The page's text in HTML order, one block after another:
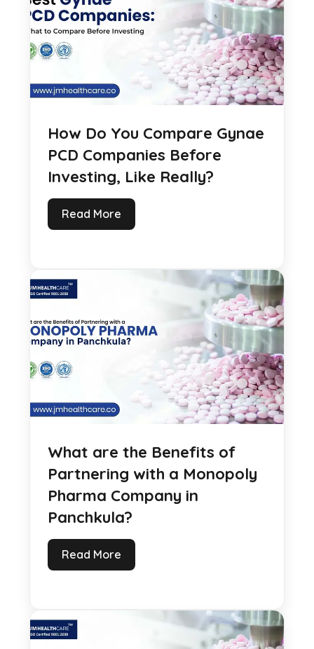
How Do You Compare Gynae
PCD Companies Before
Investing, Like Really?
Read More
What are the Benefits of
Partnering with a Monopoly
Pharma Company in
Panchkula?
Read More